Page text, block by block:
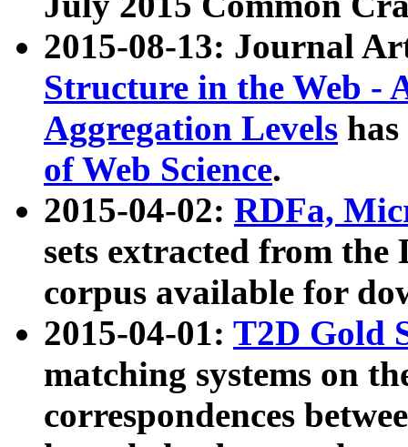
2015-08-13: Journal
Structure in the Web -
Aggregation Levels
of Web Science.
2015-04-02: RDFa,
sets extracted from the
corpus available for
2015-04-01: T2D Gold
matching systems on
correspondences